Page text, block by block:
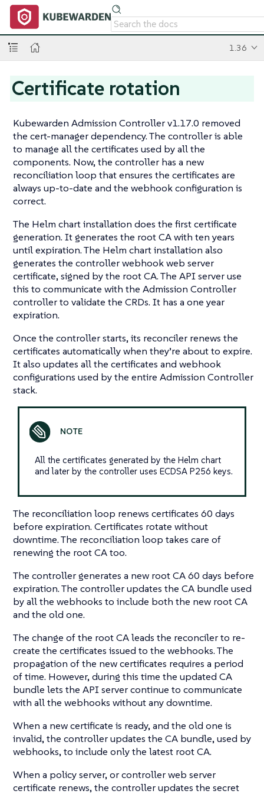
1.36
Certificate rotation
Kubewarden Admission Controller v1.17.0 removed
the cert-manager dependency. The controller is able
to manage all the certificates used by all the
components. Now, the controller has a new
reconciliation loop that ensures the certificates are
always up-to-date and the webhook configuration is
correct.
The Helm chart installation does the first certificate
generation. It generates the root CA with ten years
until expiration. The Helm chart installation also
generates the controller webhook web server
certificate, signed by the root CA. The API server use
this to communicate with the Admission Controller
controller to validate the CRDs. It has a one year
expiration.
Once the controller starts, its reconciler renews the
certificates automatically when they’re about to expire.
It also updates all the certificates and webhook
configurations used by the entire Admission Controller
stack.
All the certificates generated by the Helm chart
and later by the controller uses ECDSA P256 keys.
The reconciliation loop renews certificates 60 days
before expiration. Certificates rotate without
downtime. The reconciliation loop takes care of
renewing the root CA too.
The controller generates a new root CA 60 days before
expiration. The controller updates the CA bundle used
by all the webhooks to include both the new root CA
and the old one.
The change of the root CA leads the reconciler to re-
create the certificates issued to the webhooks. The
propagation of the new certificates requires a period
of time. However, during this time the updated CA
bundle lets the API server continue to communicate
with all the webhooks without any downtime.
When a new certificate is ready, and the old one is
invalid, the controller updates the CA bundle, used by
webhooks, to include only the latest root CA.
When a policy server, or controller web server
certificate renews, the controller updates the secret